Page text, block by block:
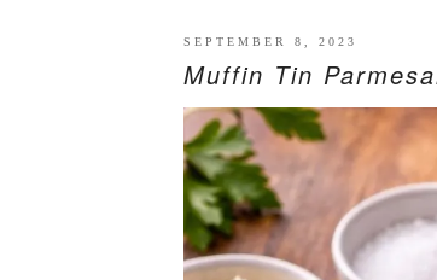
SEPTEMBER 8, 2023
Muffin Tin